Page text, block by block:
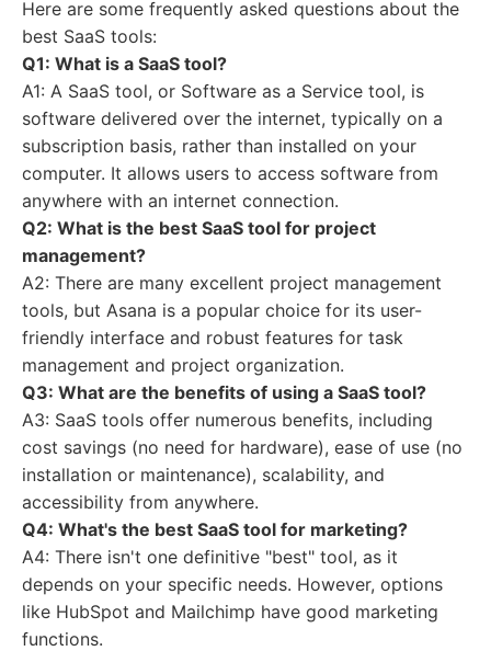
Here are some frequently asked questions about the
best SaaS tools:
Q1: What is a SaaS tool?
A1: A SaaS tool, or Software as a Service tool, is
software delivered over the internet, typically on a
subscription basis, rather than installed on your
computer. It allows users to access software from
anywhere with an internet connection.
Q2: What is the best SaaS tool for project
management?
A2: There are many excellent project management
tools, but Asana is a popular choice for its user-
friendly interface and robust features for task
management and project organization.
Q3: What are the benefits of using a SaaS tool?
A3: SaaS tools offer numerous benefits, including
cost savings (no need for hardware), ease of use (no
installation or maintenance), scalability, and
accessibility from anywhere.
Q4: What's the best SaaS tool for marketing?
A4: There isn't one definitive "best" tool, as it
depends on your specific needs. However, options
like HubSpot and Mailchimp have good marketing
functions.